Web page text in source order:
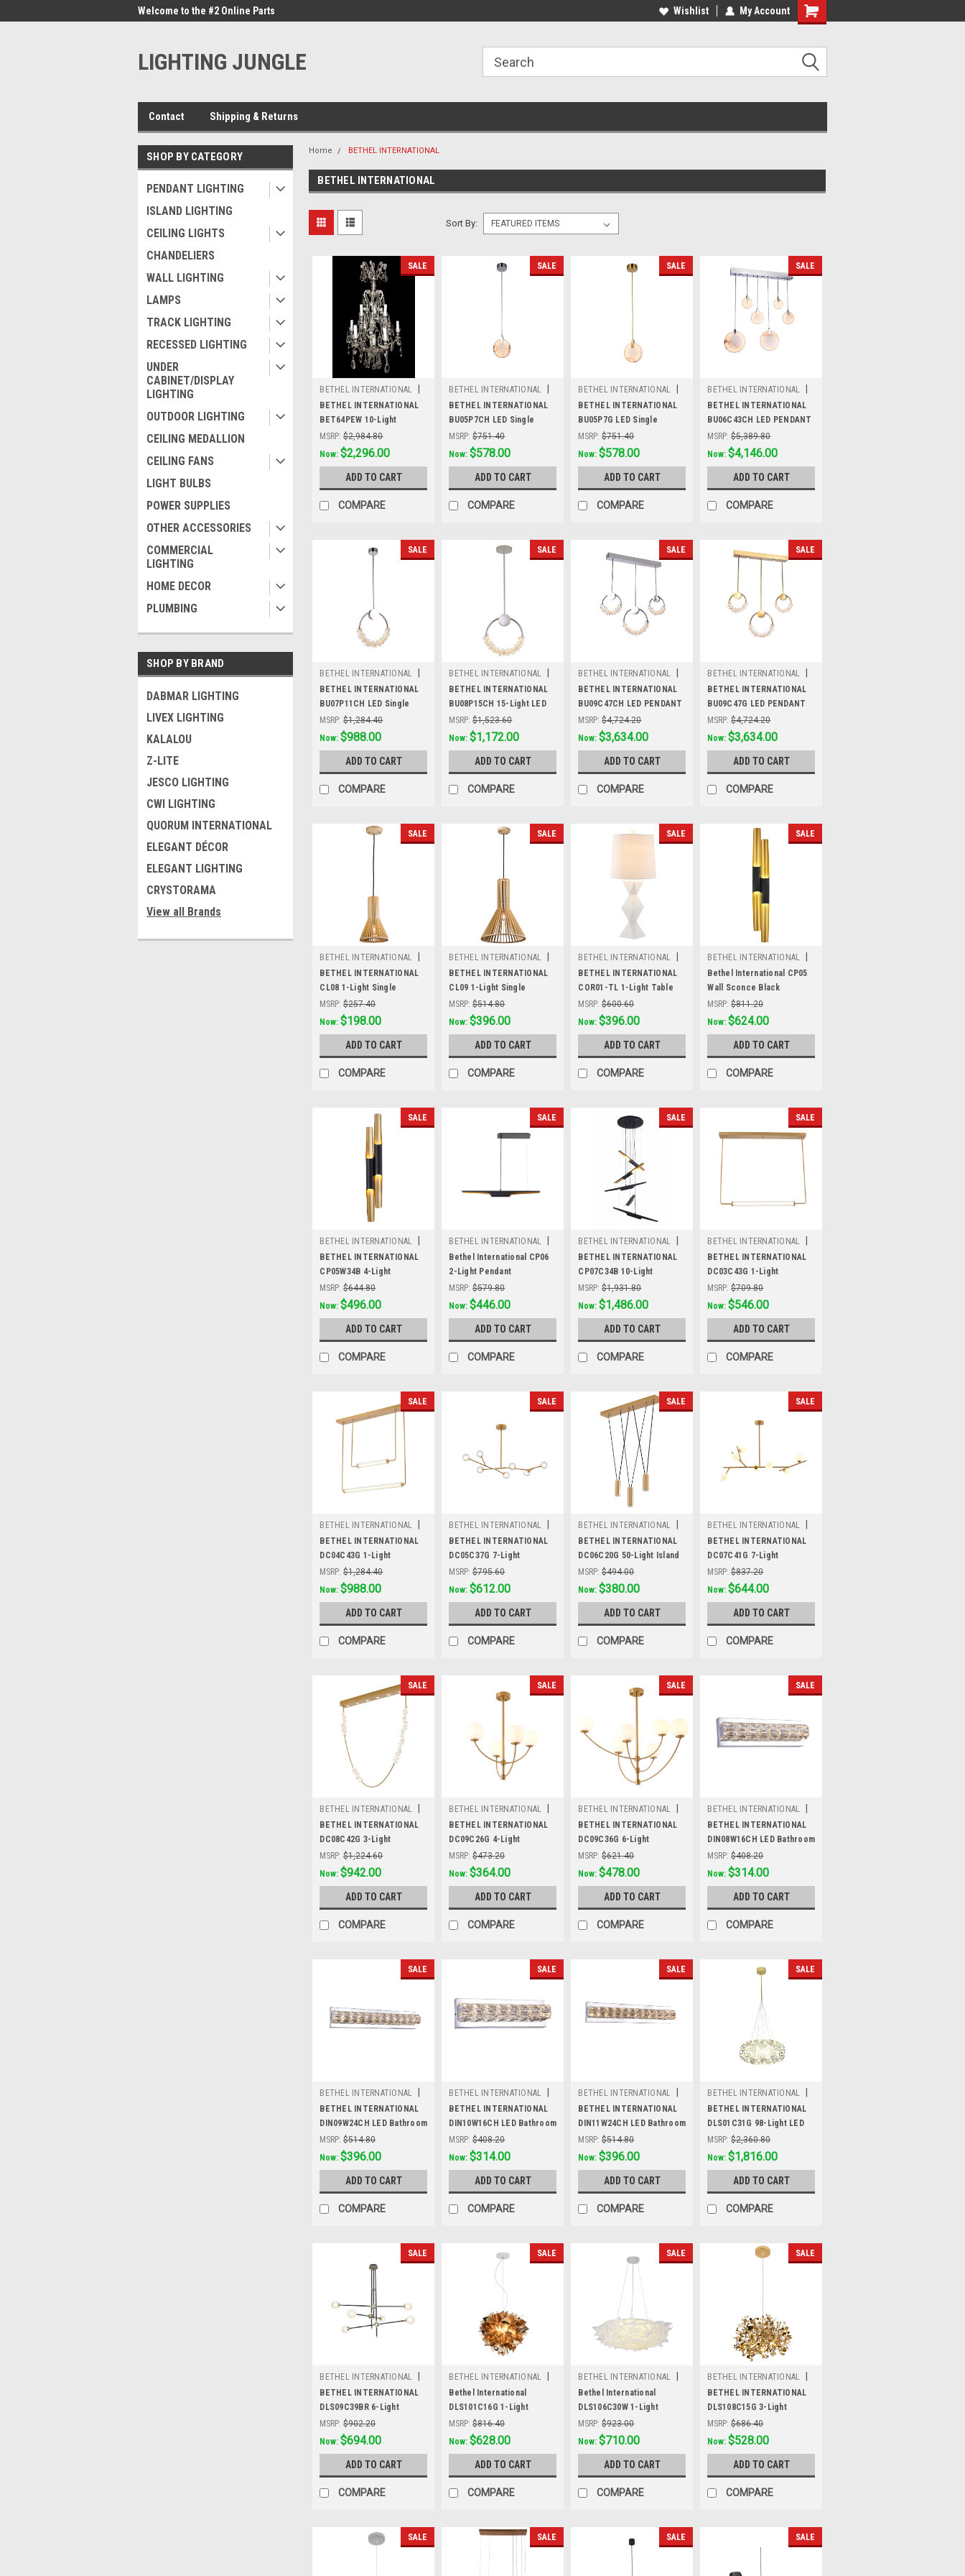
Welcome to the #2 Online Parts
Welcome to the #2 Online Parts
Welcome to the #3 Online Parts
Wishlist My Account
LIGHTING JUNGLE
Contact Shipping & Returns
SHOP BY CATEGORY
PENDANT LIGHTING
ISLAND LIGHTING
CEILING LIGHTS
CHANDELIERS
WALL LIGHTING
LAMPS
TRACK LIGHTING
RECESSED LIGHTING
UNDER
CABINET/DISPLAY
LIGHTING
OUTDOOR LIGHTING
CEILING MEDALLION
CEILING FANS
LIGHT BULBS
POWER SUPPLIES
OTHER ACCESSORIES
COMMERCIAL
LIGHTING
HOME DECOR
PLUMBING
SHOP BY BRAND
DABMAR LIGHTING
LIVEX LIGHTING
KALALOU
Z-LITE
JESCO LIGHTING
CWI LIGHTING
QUORUM INTERNATIONAL
ELEGANT DÉCOR
ELEGANT LIGHTING
CRYSTORAMA
View all Brands
Home BETHEL INTERNATIONAL
BETHEL INTERNATIONAL
Sort By:
SALE
BETHEL INTERNATIONAL
Sku: BET64PEW
BETHEL INTERNATIONAL
BET64PEW 10-Light
Chandelier,Pewter
MSRP: $2,984.80
Was: $2,984.80
Now:$2,296.00
ADD TO CART
COMPARE
SALE
BETHEL INTERNATIONAL
Sku: BU05P7CH
BETHEL INTERNATIONAL
BU05P7CH LED Single
Pendant Lighting,Chrome
MSRP: $751.40
Was: $751.40
Now:$578.00
ADD TO CART
COMPARE
SALE
BETHEL INTERNATIONAL
Sku: BU05P7G
BETHEL INTERNATIONAL
BU05P7G LED Single
Pendant Lighting,Gold
MSRP: $751.40
Was: $751.40
Now:$578.00
ADD TO CART
COMPARE
SALE
BETHEL INTERNATIONAL
Sku: BU06C43CH
BETHEL INTERNATIONAL
BU06C43CH LED PENDANT
LIGHT,Chrome
MSRP: $5,389.80
Was: $5,389.80
Now:$4,146.00
ADD TO CART
COMPARE
SALE
BETHEL INTERNATIONAL
Sku: BU07P11CH
BETHEL INTERNATIONAL
BU07P11CH LED Single
Pendant Lighting,Chrome
MSRP: $1,284.40
Was: $1,284.40
Now:$988.00
ADD TO CART
COMPARE
SALE
BETHEL INTERNATIONAL
Sku: BU08P15CH
BETHEL INTERNATIONAL
BU08P15CH 15-Light LED
Pendant, Chrome
MSRP: $1,523.60
Was: $1,523.60
Now:$1,172.00
ADD TO CART
COMPARE
SALE
BETHEL INTERNATIONAL
Sku: BU09C47CH
BETHEL INTERNATIONAL
BU09C47CH LED PENDANT
LIGHT,Chrome
MSRP: $4,724.20
Was: $4,724.20
Now:$3,634.00
ADD TO CART
COMPARE
SALE
BETHEL INTERNATIONAL
Sku: BU09C47G
BETHEL INTERNATIONAL
BU09C47G LED PENDANT
LIGHT,Gold
MSRP: $4,724.20
Was: $4,724.20
Now:$3,634.00
ADD TO CART
COMPARE
SALE
BETHEL INTERNATIONAL
Sku: CL08
BETHEL INTERNATIONAL
CL08 1-Light Single
Pendant Lighting,Wood
MSRP: $257.40
Was: $257.40
Now:$198.00
ADD TO CART
COMPARE
SALE
BETHEL INTERNATIONAL
Sku: CL09
BETHEL INTERNATIONAL
CL09 1-Light Single
Pendant Lighting,Wood
MSRP: $514.80
Was: $514.80
Now:$396.00
ADD TO CART
COMPARE
SALE
BETHEL INTERNATIONAL
Sku: COR01-TL
BETHEL INTERNATIONAL
COR01-TL 1-Light Table
Lamp, White
MSRP: $600.60
Was: $600.60
Now:$396.00
ADD TO CART
COMPARE
SALE
BETHEL INTERNATIONAL
Sku: CP05
Bethel International CP05
Wall Sconce Black
MSRP: $811.20
Was: $811.20
Now:$624.00
ADD TO CART
COMPARE
SALE
BETHEL INTERNATIONAL
Sku: CP05W34B
BETHEL INTERNATIONAL
CP05W34B 4-Light
WallSconce, Matte Black
MSRP: $644.80
Was: $644.80
Now:$496.00
ADD TO CART
COMPARE
SALE
BETHEL INTERNATIONAL
Sku: CP06
Bethel International CP06
2-Light Pendant
MSRP: $579.80
Was: $579.80
Now:$446.00
ADD TO CART
COMPARE
SALE
BETHEL INTERNATIONAL
Sku: CP07C34B
BETHEL INTERNATIONAL
CP07C34B 10-Light
Chandelier, Matte Black
MSRP: $1,931.80
Was: $1,931.80
Now:$1,486.00
ADD TO CART
COMPARE
SALE
BETHEL INTERNATIONAL
Sku: DC03C43G
BETHEL INTERNATIONAL
DC03C43G 1-Light
LEDChandelier, Brass
MSRP: $709.80
Was: $709.80
Now:$546.00
ADD TO CART
COMPARE
SALE
BETHEL INTERNATIONAL
Sku: DC04C43G
BETHEL INTERNATIONAL
DC04C43G 1-Light
LEDChandelier, Brass
MSRP: $1,284.40
Was: $1,284.40
Now:$988.00
ADD TO CART
COMPARE
SALE
BETHEL INTERNATIONAL
Sku: DC05C37G
BETHEL INTERNATIONAL
DC05C37G 7-Light
Chandelier, Brass
MSRP: $795.60
Was: $795.60
Now:$612.00
ADD TO CART
COMPARE
SALE
BETHEL INTERNATIONAL
Sku: DC06C20G
BETHEL INTERNATIONAL
DC06C20G 50-Light Island
Lighting, Brass
MSRP: $494.00
Was: $494.00
Now:$380.00
ADD TO CART
COMPARE
SALE
BETHEL INTERNATIONAL
Sku: DC07C41G
BETHEL INTERNATIONAL
DC07C41G 7-Light
Chandelier, Brass
MSRP: $837.20
Was: $837.20
Now:$644.00
ADD TO CART
COMPARE
SALE
BETHEL INTERNATIONAL
Sku: DC08C42G
BETHEL INTERNATIONAL
DC08C42G 3-Light
LEDChandelier, Gold
MSRP: $1,224.60
Was: $1,224.60
Now:$942.00
ADD TO CART
COMPARE
SALE
BETHEL INTERNATIONAL
Sku: DC09C26G
BETHEL INTERNATIONAL
DC09C26G 4-Light
Chandelier, Brass
MSRP: $473.20
Was: $473.20
Now:$364.00
ADD TO CART
COMPARE
SALE
BETHEL INTERNATIONAL
Sku: DC09C36G
BETHEL INTERNATIONAL
DC09C36G 6-Light
Chandelier, Brass
MSRP: $621.40
Was: $621.40
Now:$478.00
ADD TO CART
COMPARE
SALE
BETHEL INTERNATIONAL
Sku: DIN08W16CH
BETHEL INTERNATIONAL
DIN08W16CH LED Bathroom
Vanity Lighting,Chrome
MSRP: $408.20
Was: $408.20
Now:$314.00
ADD TO CART
COMPARE
SALE
BETHEL INTERNATIONAL
Sku: DIN09W24CH
BETHEL INTERNATIONAL
DIN09W24CH LED Bathroom
Vanity Lighting,Chrome
MSRP: $514.80
Was: $514.80
Now:$396.00
ADD TO CART
COMPARE
SALE
BETHEL INTERNATIONAL
Sku: DIN10W16CH
BETHEL INTERNATIONAL
DIN10W16CH LED Bathroom
Vanity Lighting,Chrome
MSRP: $408.20
Was: $408.20
Now:$314.00
ADD TO CART
COMPARE
SALE
BETHEL INTERNATIONAL
Sku: DIN11W24CH
BETHEL INTERNATIONAL
DIN11W24CH LED Bathroom
Vanity Lighting,Chrome
MSRP: $514.80
Was: $514.80
Now:$396.00
ADD TO CART
COMPARE
SALE
BETHEL INTERNATIONAL
Sku: DLS01C31G
BETHEL INTERNATIONAL
DLS01C31G 98-Light LED
Chandelier, Gold
MSRP: $2,360.80
Was: $2,360.80
Now:$1,816.00
ADD TO CART
COMPARE
SALE
BETHEL INTERNATIONAL
Sku: DLS09C39BR
BETHEL INTERNATIONAL
DLS09C39BR 6-Light
Ceiling Fixtures,Black
MSRP: $902.20
Was: $902.20
Now:$694.00
ADD TO CART
COMPARE
SALE
BETHEL INTERNATIONAL
Sku: DLS101C16G
Bethel International
DLS101C16G 1-Light
Chandelier, Shiny Gold
MSRP: $816.40
Was: $816.40
Now:$628.00
ADD TO CART
COMPARE
SALE
BETHEL INTERNATIONAL
Sku: DLS106C30W
Bethel International
DLS106C30W 1-Light
Chandelier, White
MSRP: $923.00
Was: $923.00
Now:$710.00
ADD TO CART
COMPARE
SALE
BETHEL INTERNATIONAL
Sku: DLS108C15G
BETHEL INTERNATIONAL
DLS108C15G 3-Light
Pendant, Gold
MSRP: $686.40
Was: $686.40
Now:$528.00
ADD TO CART
COMPARE
SALE SALE SALE SALE